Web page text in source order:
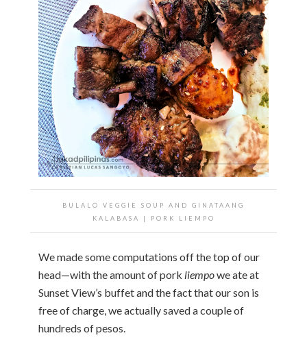
BULALO VEGGIE SOUP AND GINATAANG
KALABASA | PORK LIEMPO
We made some computations off the top of our
head—with the amount of pork liempowe ate at
Sunset View’s buffet and the fact that our son is
free of charge, we actually saved a couple of
hundreds of pesos.